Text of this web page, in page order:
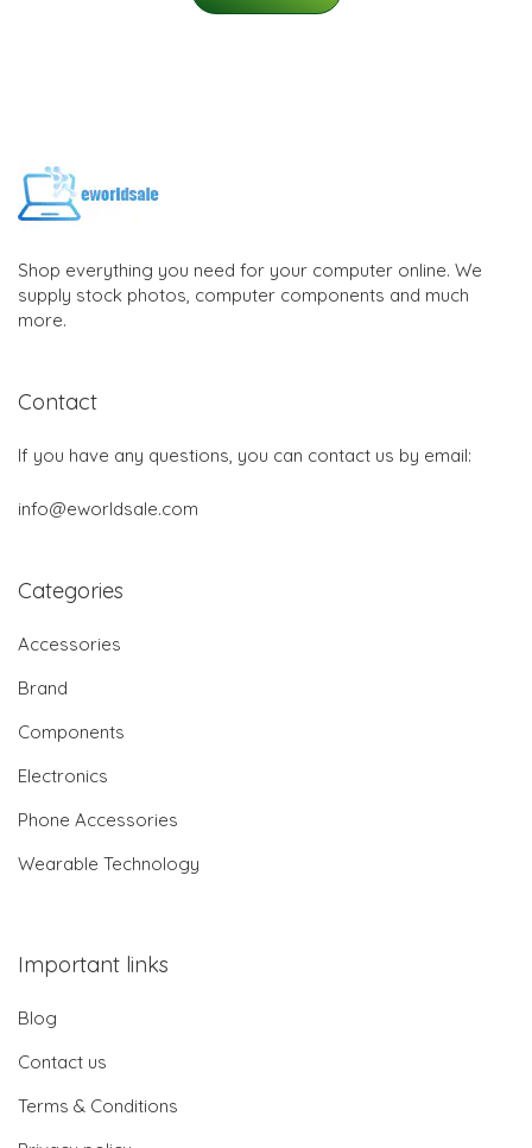
Shop everything you need for your computer online. We
supply stock photos, computer components and much
more.
Contact
If you have any questions, you can contact us by email:
info@eworldsale.com
Categories
Accessories
Brand
Components
Electronics
Phone Accessories
Wearable Technology
Important links
Blog
Contact us
Terms & Conditions